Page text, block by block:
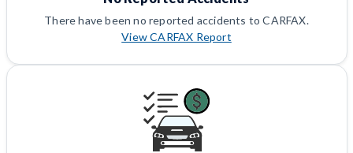
There have been no reported accidents to CARFAX.
View CARFAX Report